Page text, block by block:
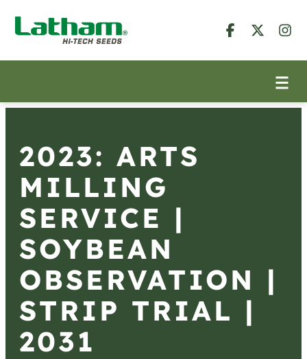
2023: ARTS
MILLING
SERVICE |
SOYBEAN
OBSERVATION |
STRIP TRIAL |
2031